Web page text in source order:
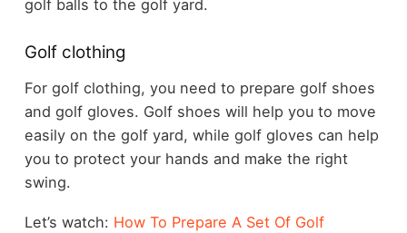
golf balls to the golf yard.
Golf clothing
For golf clothing, you need to prepare golf shoes
and golf gloves. Golf shoes will help you to move
easily on the golf yard, while golf gloves can help
you to protect your hands and make the right
swing.
Let’s watch: How To Prepare A Set Of Golf